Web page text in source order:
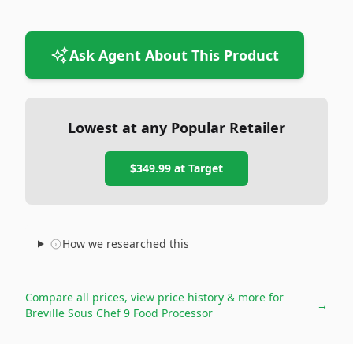
Ask Agent About This Product
Lowest at any Popular Retailer
$349.99 at Target
How we researched this
Compare all prices, view price history & more for
Breville Sous Chef 9 Food Processor
→